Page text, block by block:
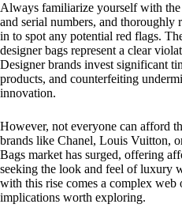
Always familiarize yourself with the
and serial numbers, and thoroughly
in to spot any potential red flags.
designer bags represent a clear
Designer brands invest significant
products, and counterfeiting
innovation.
However, not everyone can afford
brands like Chanel, Louis Vuitton,
Bags market has surged, offering
seeking the look and feel of luxury
with this rise comes a complex web
implications worth exploring.